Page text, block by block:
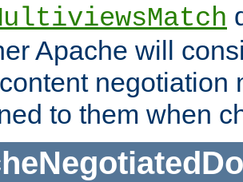
Apache will
negotiation
to them when